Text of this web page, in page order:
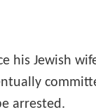
his Jewish
arrested.